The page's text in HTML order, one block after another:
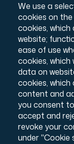
We use a
cookies on the
cookies,
website;
ease of use
cookies,
data on
cookies,
content and
you consent
accept and
revoke your
under "Cookie
Charity
Intranet Login